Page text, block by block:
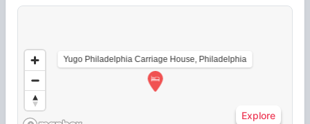
Yugo Philadelphia Carriage House, Philadelphia
Explore